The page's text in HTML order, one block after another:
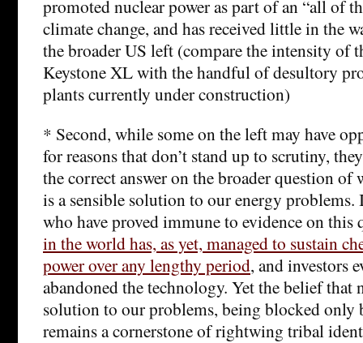
promoted nuclear power as part of an “all of
climate change, and has received little in the
the broader US left (compare the intensity of
Keystone XL with the handful of desultory
plants currently under construction)
* Second, while some on the left may have
for reasons that don’t stand up to scrutiny,
the correct answer on the broader question of
is a sensible solution to our energy
who have proved immune to evidence on this
in the world has, as yet, managed to sustain
power over any lengthy period, and investors
abandoned the technology. Yet the belief that
solution to our problems, being blocked only
remains a cornerstone of rightwing tribal